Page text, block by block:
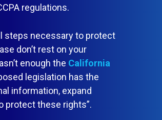
regulations.
steps necessary to protect
don’t rest on your
enough the California
legislation has the
information, expand
protect these rights”.